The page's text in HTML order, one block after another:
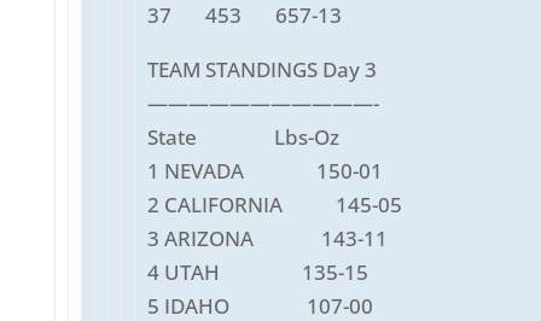
37 453 657-13
TEAM STANDINGS Day 3
———————————-
State Lbs-Oz
1 NEVADA 150-01
2 CALIFORNIA 145-05
3 ARIZONA 143-11
4 UTAH 135-15
5 IDAHO 107-00